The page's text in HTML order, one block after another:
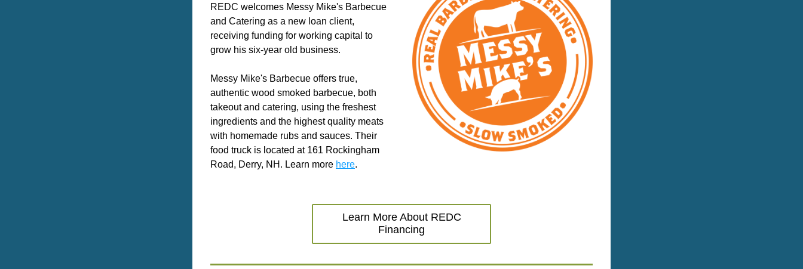
REDC welcomes Messy Mike's Barbecue
and Catering as a new loan client,
receiving funding for working capital to
grow his six-year old business.
Messy Mike's Barbecue offers true,
authentic wood smoked barbecue, both
takeout and catering, using the freshest
ingredients and the highest quality meats
with homemade rubs and sauces. Their
food truck is located at 161 Rockingham
Road, Derry, NH. Learn more here.
Learn More About REDC
Financing